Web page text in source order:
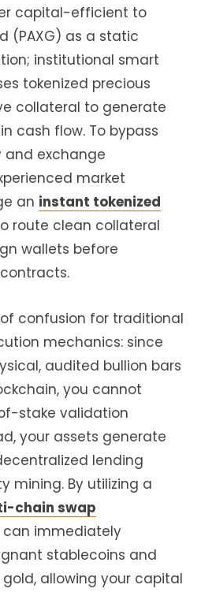
capital-efficient to
(PAXG) as a static
institutional smart
tokenized precious
collateral to generate
cash flow. To bypass
and exchange
market
an instant tokenized
route clean collateral
wallets before
confusion for traditional
mechanics: since
audited bullion bars
you cannot
stake validation
your assets generate
lending
mining. By utilizing a
chain swap
can immediately
stablecoins and
allowing your capital